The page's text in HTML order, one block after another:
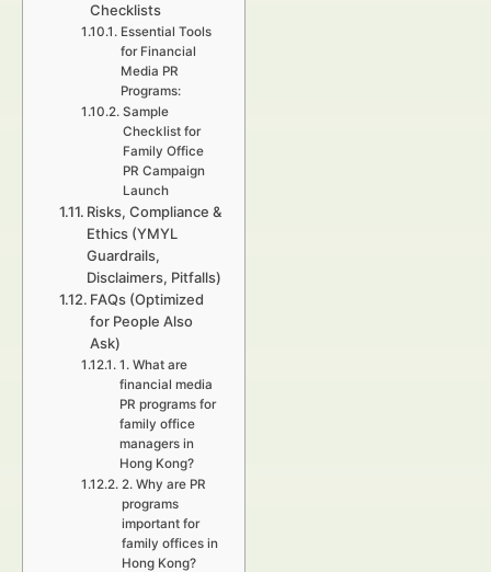
Checklists
Essential Tools
for Financial
Media PR
Programs:
Sample
Checklist for
Family Office
PR Campaign
Launch
Risks, Compliance &
Ethics (YMYL
Guardrails,
Disclaimers, Pitfalls)
FAQs (Optimized
for People Also
Ask)
1. What are
financial media
PR programs for
family office
managers in
Hong Kong?
2. Why are PR
programs
important for
family offices in
Hong Kong?